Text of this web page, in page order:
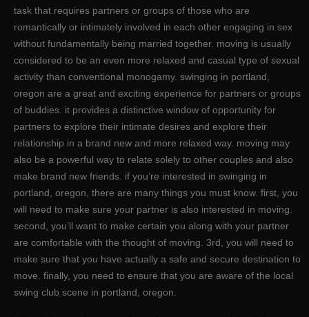
task that requires partners or groups of those who are
romantically or intimately involved in each other engaging in sex
without fundamentally being married together. moving is usually
considered to be an even more relaxed and casual type of sexual
activity than conventional monogamy. swinging in portland,
oregon are a great and exciting experience for partners or groups
of buddies. it provides a distinctive window of opportunity for
partners to explore their intimate desires and explore their
relationship in a brand new and more relaxed way. moving may
also be a powerful way to relate solely to other couples and also
make brand new friends. if you’re interested in swinging in
portland, oregon, there are many things you must know. first, you
will need to make sure your partner is also interested in moving.
second, you’ll want to make certain you along with your partner
are comfortable with the thought of moving. 3rd, you will need to
make sure that you have actually a safe and secure destination to
move. finally, you need to ensure that you are aware of the local
swing club scene in portland, oregon.